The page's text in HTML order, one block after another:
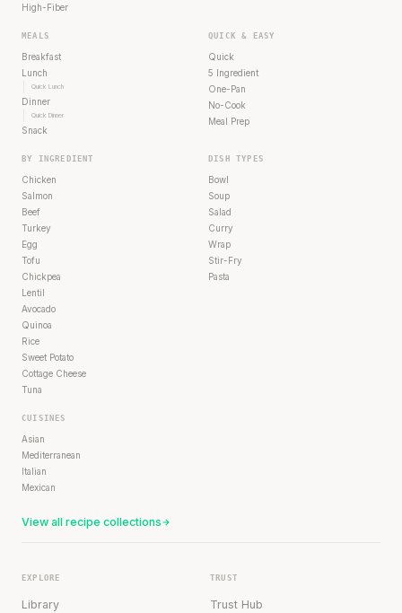
High-Fiber
MEALS
Breakfast
Lunch
Quick Lunch
Dinner
Quick Dinner
Snack
QUICK & EASY
Quick
5 Ingredient
One-Pan
No-Cook
Meal Prep
BY INGREDIENT
Chicken
Salmon
Beef
Turkey
Egg
Tofu
Chickpea
Lentil
Avocado
Quinoa
Rice
Sweet Potato
Cottage Cheese
Tuna
DISH TYPES
Bowl
Soup
Salad
Curry
Wrap
Stir-Fry
Pasta
CUISINES
Asian
Mediterranean
Italian
Mexican
View all recipe collections
EXPLORE
Library
TRUST
Trust Hub